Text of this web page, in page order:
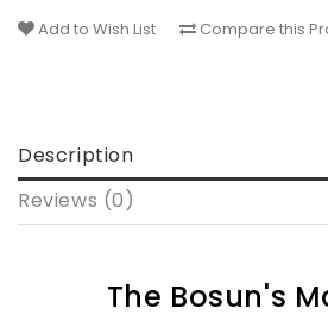
Add to Wish List Compare this
Description
Reviews (0)
The Bosun's